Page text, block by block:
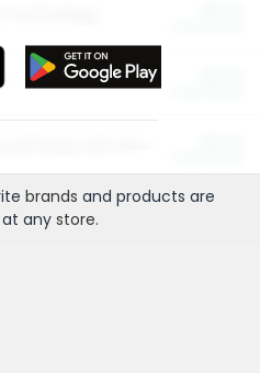
brands and products are
any store.